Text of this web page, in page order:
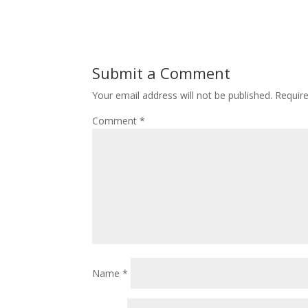
Submit a Comment
Your email address will not be published.
Comment*
Name*